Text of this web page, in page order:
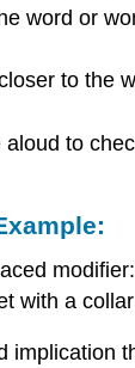
word or
to the
to
with a
implication